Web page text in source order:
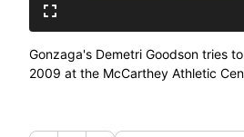
Gonzaga's Demetri Goodson tries
2009 at the McCarthey Athletic